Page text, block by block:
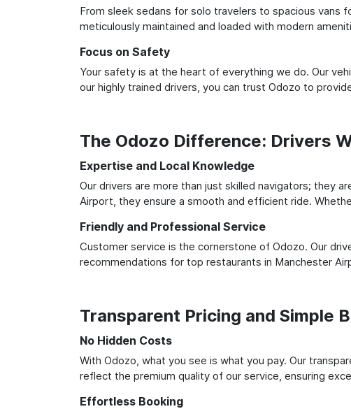
From sleek sedans for solo travelers to spacious vans
meticulously maintained and loaded with modern
Focus on Safety
Your safety is at the heart of everything we do. Our
our highly trained drivers, you can trust Odozo to
The Odozo Difference: Drivers
Expertise and Local Knowledge
Our drivers are more than just skilled navigators; they
Airport, they ensure a smooth and efficient ride.
Friendly and Professional Service
Customer service is the cornerstone of Odozo. Our
recommendations for top restaurants in Manchester
Transparent Pricing and Simple
No Hidden Costs
With Odozo, what you see is what you pay. Our
reflect the premium quality of our service, ensuring
Effortless Booking